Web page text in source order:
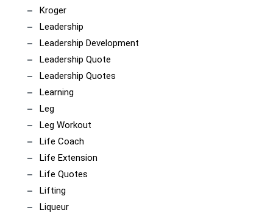
Kroger
Leadership
Leadership Development
Leadership Quote
Leadership Quotes
Learning
Leg
Leg Workout
Life Coach
Life Extension
Life Quotes
Lifting
Liqueur